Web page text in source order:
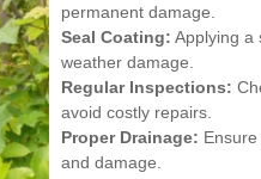
permanent damage.
Seal Coating: Applying a
weather damage.
Regular Inspections:
avoid costly repairs.
Proper Drainage:
and damage.